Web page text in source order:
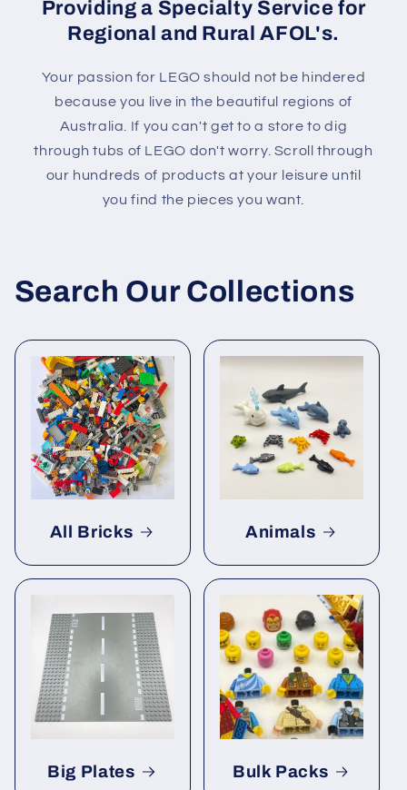
Providing a Specialty Service for
Regional and Rural AFOL's.
Your passion for LEGO should not be hindered
because you live in the beautiful regions of
Australia. If you can't get to a store to dig
through tubs of LEGO don't worry. Scroll through
our hundreds of products at your leisure until
you find the pieces you want.
Search Our Collections
All Bricks Animals
Big Plates Bulk Packs